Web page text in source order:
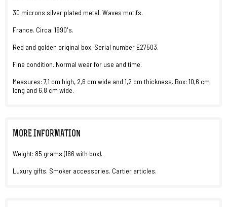
30 microns silver plated metal. Waves motifs.
France. Circa: 1990's.
Red and golden original box. Serial number E27503.
Fine condition. Normal wear for use and time.
Measures: 7,1 cm high, 2,6 cm wide and 1,2 cm thickness. Box: 10,6 cm
long and 6,8 cm wide.
MORE INFORMATION
Weight: 85 grams (166 with box).
Luxury gifts. Smoker accessories. Cartier articles.